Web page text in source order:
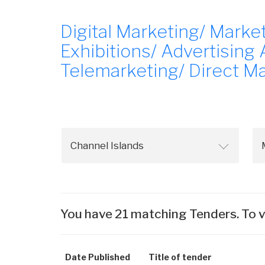
Digital Marketing/
Exhibitions/ Advertising
Telemarketing/ Direct
You have 21 matching Tenders.
Date Published Title of tender